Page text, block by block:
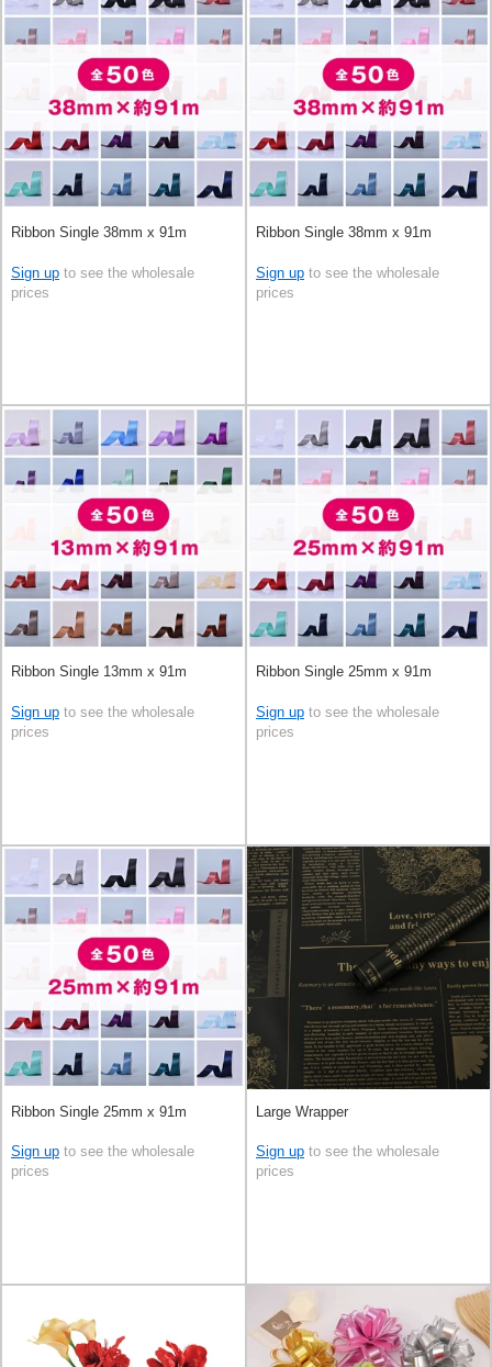
Ribbon Single 38mm x 91m
Sign up to see the wholesale
prices
Ribbon Single 38mm x 91m
Sign up to see the wholesale
prices
Ribbon Single 13mm x 91m
Sign up to see the wholesale
prices
Ribbon Single 25mm x 91m
Sign up to see the wholesale
prices
Ribbon Single 25mm x 91m
Sign up to see the wholesale
prices
Large Wrapper
Sign up to see the wholesale
prices